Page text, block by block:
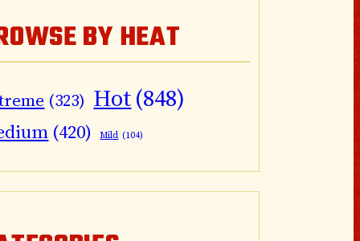
BY HEAT
(323) Hot(848)
(420) Mild (104)